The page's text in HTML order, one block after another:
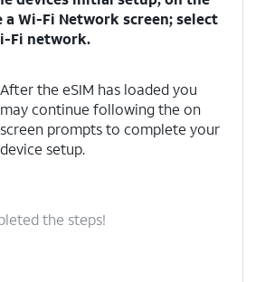
a Wi-Fi Network screen; select
Fi network.
After the eSIM has loaded you
may continue following the on
screen prompts to complete your
device setup.
the steps!